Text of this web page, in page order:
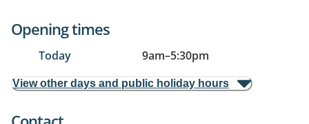
Opening times
Today 9am–5:30pm
View other days and public holiday hours